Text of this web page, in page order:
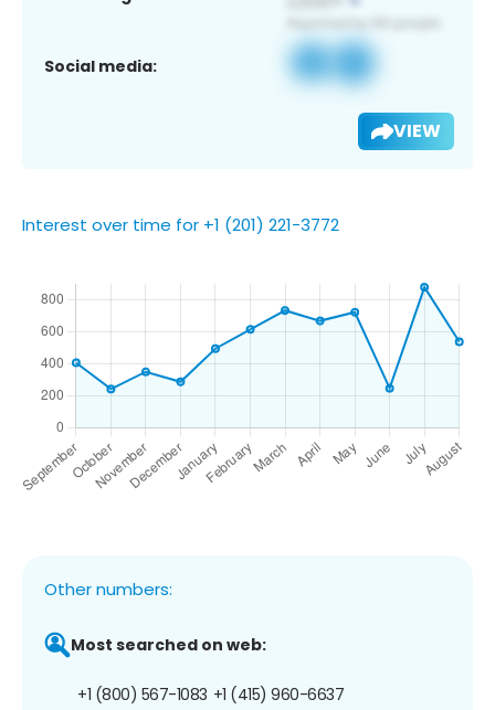
Social media:
VIEW
Interest over time for +1 (201) 221-3772
Other numbers:
Most searched on web:
+1 (800) 567-1083 +1 (415) 960-6637